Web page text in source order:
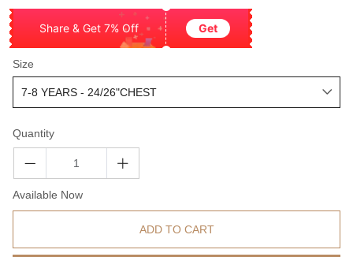
Share & Get 7% Off Get
Size
Quantity
Available Now
ADD TO CART